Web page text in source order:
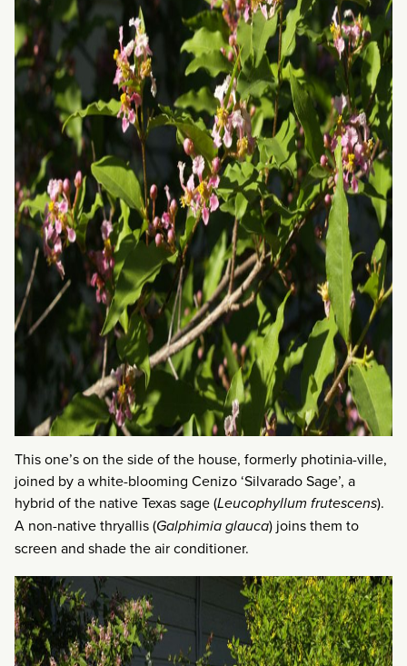
This one’s on the side of the house, formerly photinia-ville,
joined by a white-blooming Cenizo ‘Silvarado Sage’, a
hybrid of the native Texas sage (Leucophyllum frutescens).
A non-native thryallis (Galphimia glauca) joins them to
screen and shade the air conditioner.